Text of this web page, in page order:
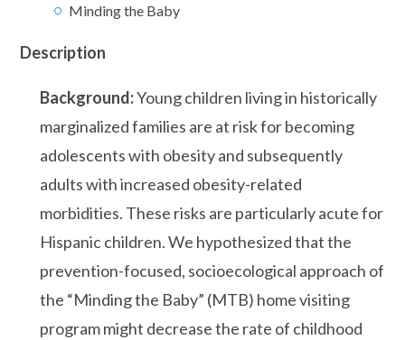
Minding the Baby
Description
Background:Young children living in historically
marginalized families are at risk for becoming
adolescents with obesity and subsequently
adults with increased obesity-related
morbidities. These risks are particularly acute for
Hispanic children. We hypothesized that the
prevention-focused, socioecological approach of
the “Minding the Baby” (MTB) home visiting
program might decrease the rate of childhood